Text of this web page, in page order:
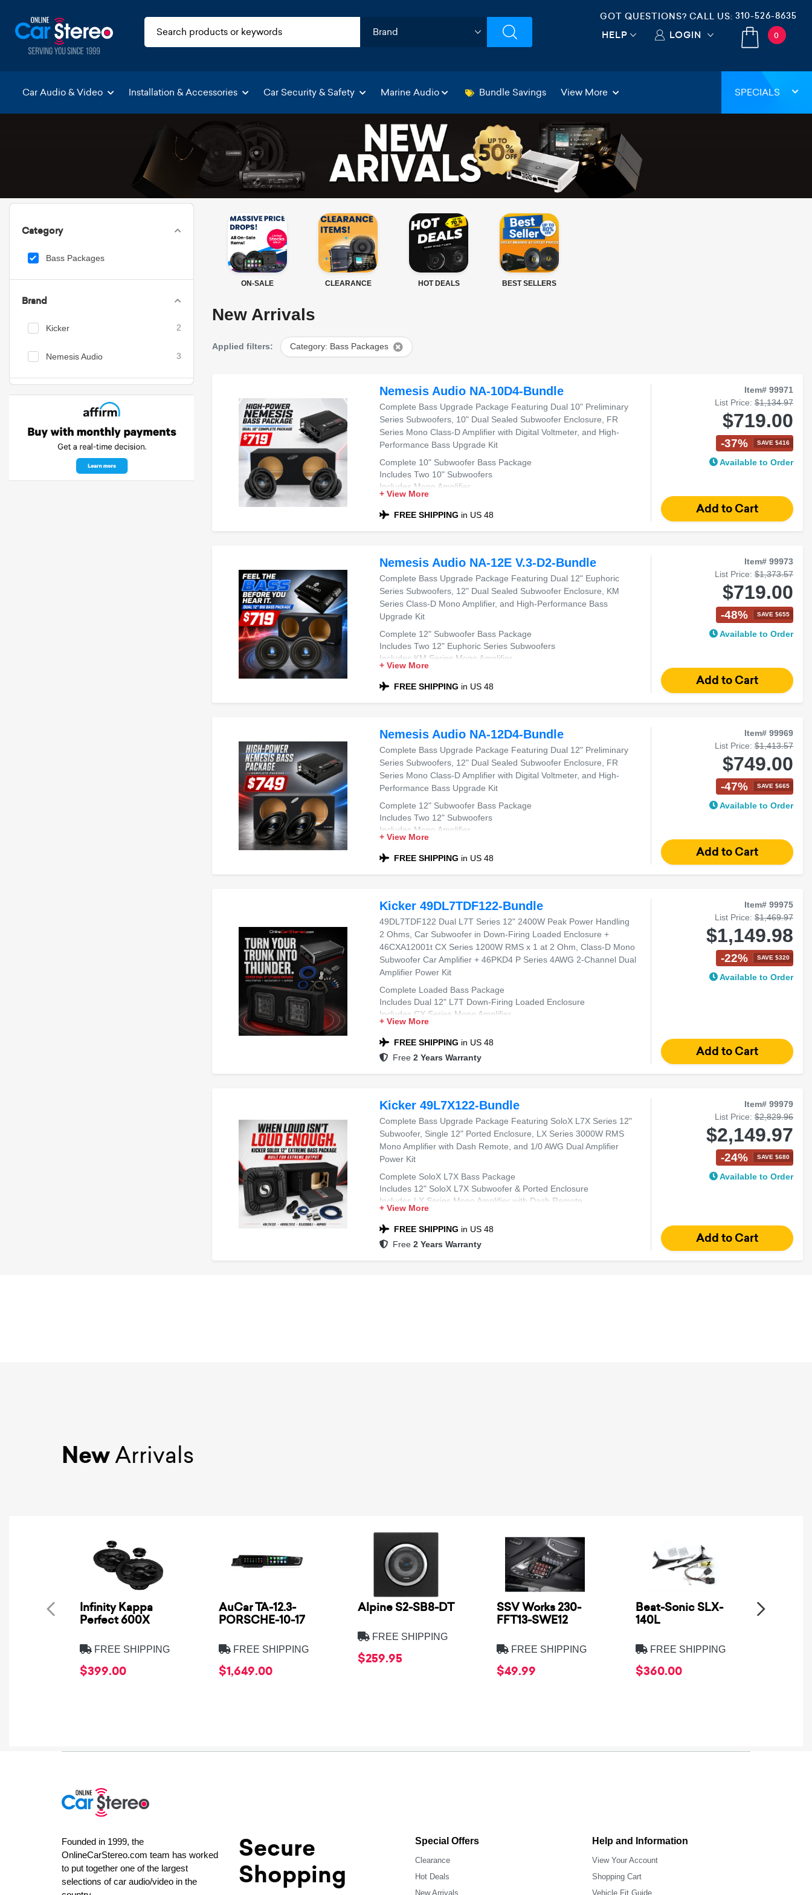
GOT QUESTIONS? CALL US: 310-526-8635
HELP LOGIN 0
Car Audio & Video Installation & Accessories Car Security & Safety Marine Audio Bundle Savings View More SPECIALS
Category
Bass Packages
Brand
Kicker 2
Nemesis Audio 3
ON-SALE CLEARANCE HOT DEALS BEST SELLERS
New Arrivals
Applied filters: Category: Bass Packages
Nemesis Audio NA-10D4-Bundle
Complete Bass Upgrade Package Featuring Dual 10" Preliminary
Series Subwoofers, 10" Dual Sealed Subwoofer Enclosure, FR
Series Mono Class-D Amplifier with Digital Voltmeter, and High-
Performance Bass Upgrade Kit
Complete 10" Subwoofer Bass Package
Includes Two 10" Subwoofers
Includes Mono Amplifier
Includes Dual 10" Sealed Sub Box
Compatible with Most Sedans and SUVs
+ View More
FREE SHIPPING in US 48
Item# 99971
List Price: $1,134.97
$719.00
-37% SAVE $416
Available to Order
Nemesis Audio NA-12E V.3-D2-Bundle
Complete Bass Upgrade Package Featuring Dual 12" Euphoric
Series Subwoofers, 12" Dual Sealed Subwoofer Enclosure, KM
Series Class-D Mono Amplifier, and High-Performance Bass
Upgrade Kit
Complete 12" Subwoofer Bass Package
Includes Two 12" Euphoric Series Subwoofers
Includes KM Series Mono Amplifier
Includes Dual 12" Sealed Sub Box
Compatible with Most Sedans and SUVs
+ View More
FREE SHIPPING in US 48
Item# 99973
List Price: $1,373.57
$719.00
-48% SAVE $655
Available to Order
Nemesis Audio NA-12D4-Bundle
Complete Bass Upgrade Package Featuring Dual 12" Preliminary
Series Subwoofers, 12" Dual Sealed Subwoofer Enclosure, FR
Series Mono Class-D Amplifier with Digital Voltmeter, and High-
Performance Bass Upgrade Kit
Complete 12" Subwoofer Bass Package
Includes Two 12" Subwoofers
Includes Mono Amplifier
Includes Dual 12" Sealed Sub Box
Compatible with Most Sedans and SUVs
+ View More
FREE SHIPPING in US 48
Item# 99969
List Price: $1,413.57
$749.00
-47% SAVE $665
Available to Order
Kicker 49DL7TDF122-Bundle
49DL7TDF122 Dual L7T Series 12" 2400W Peak Power Handling
2 Ohms, Car Subwoofer in Down-Firing Loaded Enclosure +
46CXA12001t CX Series 1200W RMS x 1 at 2 Ohm, Class-D Mono
Subwoofer Car Amplifier + 46PKD4 P Series 4AWG 2-Channel Dual
Amplifier Power Kit
Complete Loaded Bass Package
Includes Dual 12" L7T Down-Firing Loaded Enclosure
Includes CX Series Mono Amplifier
Includes 4 AWG Dual Amplifier Wiring Kit
Compatible with Most Trucks, SUVs, and Larger Vehicles
+ View More
FREE SHIPPING in US 48
Free 2 Years Warranty
Item# 99975
List Price: $1,469.97
$1,149.98
-22% SAVE $320
Available to Order
Kicker 49L7X122-Bundle
Complete Bass Upgrade Package Featuring SoloX L7X Series 12"
Subwoofer, Single 12" Ported Enclosure, LX Series 3000W RMS
Mono Amplifier with Dash Remote, and 1/0 AWG Dual Amplifier
Power Kit
Complete SoloX L7X Bass Package
Includes 12" SoloX L7X Subwoofer & Ported Enclosure
Includes LX Series Mono Amplifier with Dash Remote
Includes 1/0 AWG Dual Amplifier Wiring Kit
Ideal for Extreme SPL & Deep Bass
+ View More
FREE SHIPPING in US 48
Free 2 Years Warranty
Item# 99979
List Price: $2,829.96
$2,149.97
-24% SAVE $680
Available to Order
NewArrivals
Infinity Kappa
Perfect 600X
FREE SHIPPING
$399.00
AuCar TA-12.3-
PORSCHE-10-17
FREE SHIPPING
$1,649.00
Alpine S2-SB8-DT
FREE SHIPPING
$259.95
SSV Works 230-
FFT13-SWE12
FREE SHIPPING
$49.99
Beat-Sonic SLX-
140L
FREE SHIPPING
$360.00
Founded in 1999, the
OnlineCarStereo.com team has worked
to put together one of the largest
selections of car audio/video in the
Secure
Shopping
Special Offers
Clearance
Hot Deals
New Arrivals
Help and Information
View Your Account
Shopping Cart
Vehicle Fit Guide